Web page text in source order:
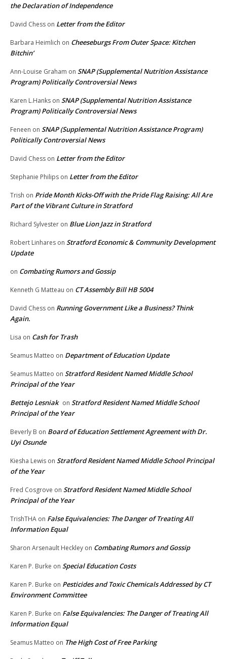
the Declaration of Independence
David Chess on Letter from the Editor
Barbara Heimlich on Cheeseburgs From Outer Space: Kitchen
Bitchin’
Ann-Louise Graham on SNAP (Supplemental Nutrition Assistance
Program) Politically Controversial News
Karen L.Hanks on SNAP (Supplemental Nutrition Assistance
Program) Politically Controversial News
Feneen on SNAP (Supplemental Nutrition Assistance Program)
Politically Controversial News
David Chess on Letter from the Editor
Stephanie Philips on Letter from the Editor
Trish on Pride Month Kicks-Off with the Pride Flag Raising: All Are
Part of the Vibrant Culture in Stratford
Richard Sylvester on Blue Lion Jazz in Stratford
Robert Linhares on Stratford Economic & Community Development
Update
on Combating Rumors and Gossip
Kenneth G Matteau on CT Assembly Bill HB 5004
David Chess on Running Government Like a Business? Think
Again.
Lisa on Cash for Trash
Seamus Matteo on Department of Education Update
Seamus Matteo on Stratford Resident Named Middle School
Principal of the Year
Bettejo Lesniak on Stratford Resident Named Middle School
Principal of the Year
Beverly B on Board of Education Settlement Agreement with Dr.
Uyi Osunde
Kiesha Lewis on Stratford Resident Named Middle School Principal
of the Year
Fred Cosgrove on Stratford Resident Named Middle School
Principal of the Year
TrishTHA on False Equivalencies: The Danger of Treating All
Information Equal
Sharon Arsenault Heckley on Combating Rumors and Gossip
Karen P. Burke on Special Education Costs
Karen P. Burke on Pesticides and Toxic Chemicals Addressed by CT
Environment Committee
Karen P. Burke on False Equivalencies: The Danger of Treating All
Information Equal
Seamus Matteo on The High Cost of Free Parking